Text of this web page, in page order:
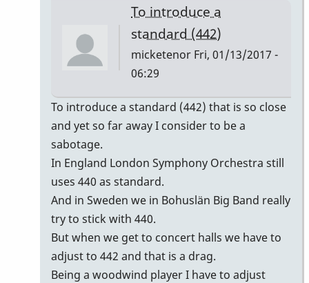
To introduce a
standard (442)
micketenor Fri, 01/13/2017 -
06:29
In
reply
442
or
440
or
443
by
Gary
To introduce a standard (442) that is so close
and yet so far away I consider to be a
sabotage.
In England London Symphony Orchestra still
uses 440 as standard.
And in Sweden we in Bohuslän Big Band really
try to stick with 440.
But when we get to concert halls we have to
adjust to 442 and that is a drag.
Being a woodwind player I have to adjust